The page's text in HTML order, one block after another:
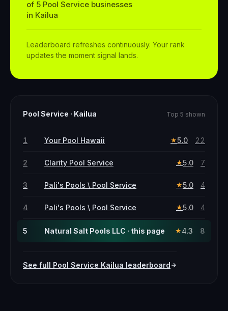
of 5 Pool Service businesses
in Kailua
Leaderboard refreshes continuously. Your rank
updates the moment signal lands.
Pool Service · Kailua Top 5 shown
1 Your Pool Hawaii ★5.0 22
2 Clarity Pool Service ★5.0 7
3 Pali's Pools \ Pool Service ★5.0 4
4 Pali's Pools \ Pool Service ★5.0 4
5 Natural Salt Pools LLC · this page ★ 4.3 8
See full Pool Service Kailua leaderboard